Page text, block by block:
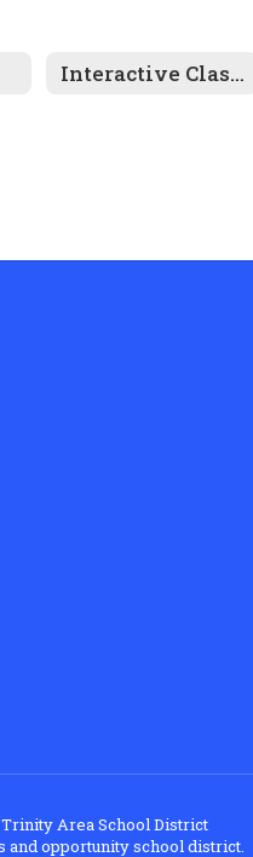
Interactive Classrooms
Area School District
and opportunity school district.